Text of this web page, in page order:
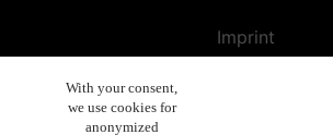
Imprint
Cancellation Policy
With your consent,
we use cookies for
anonymized